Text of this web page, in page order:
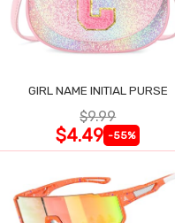
GIRL NAME INITIAL PURSE
$9.99
$4.49 -55%